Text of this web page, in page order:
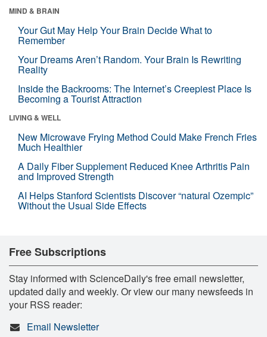
MIND & BRAIN
Your Gut May Help Your Brain Decide What to
Remember
Your Dreams Aren’t Random. Your Brain Is Rewriting
Reality
Inside the Backrooms: The Internet’s Creepiest Place Is
Becoming a Tourist Attraction
LIVING & WELL
New Microwave Frying Method Could Make French Fries
Much Healthier
A Daily Fiber Supplement Reduced Knee Arthritis Pain
and Improved Strength
AI Helps Stanford Scientists Discover “natural Ozempic”
Without the Usual Side Effects
Free Subscriptions
Stay informed with ScienceDaily's free email newsletter,
updated daily and weekly. Or view our many newsfeeds in
your RSS reader:
Email Newsletter